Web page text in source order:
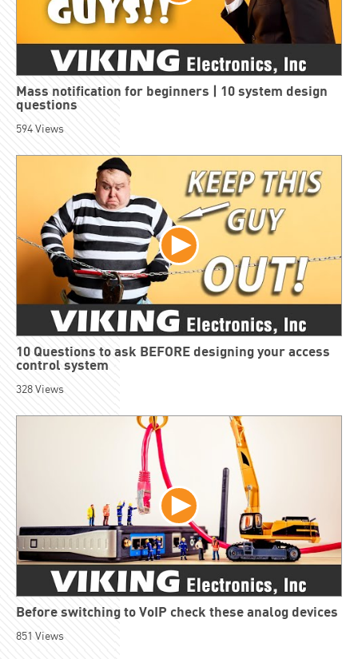
Mass notification for beginners | 10 system design
questions
594Views
10 Questions to ask BEFORE designing your access
control system
328Views
Before switching to VoIP check these analog devices
851 Views